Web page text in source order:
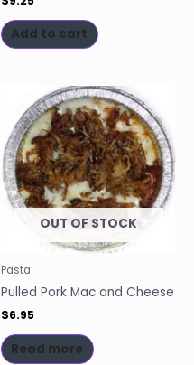
Add to cart
OUT OF STOCK
Pasta
Pulled Pork Mac and Cheese
$6.95
Read more